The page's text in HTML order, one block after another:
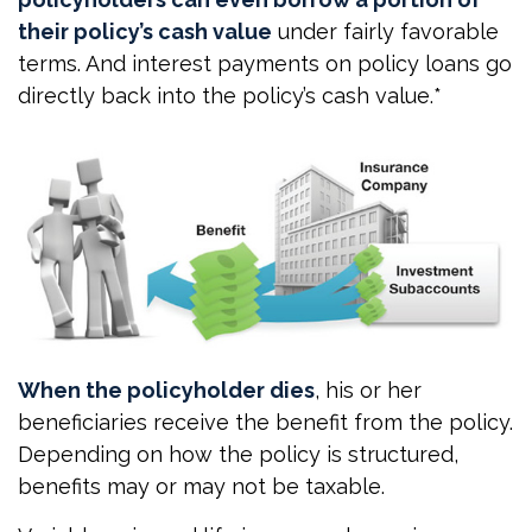
their policy’s cash value under fairly favorable
terms. And interest payments on policy loans go
directly back into the policy’s cash value.*
When the policyholder dies, his or her
beneficiaries receive the benefit from the policy.
Depending on how the policy is structured,
benefits may or may not be taxable.